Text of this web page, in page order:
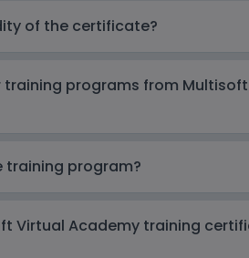
of the certificate?
training programs from
training program?
Virtual Academy training